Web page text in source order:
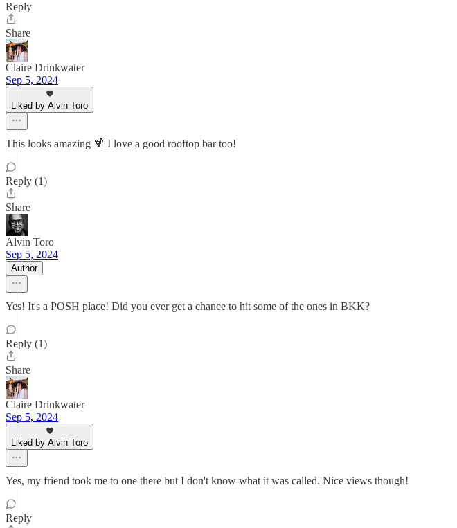
Reply
Share
Claire Drinkwater
Sep 5, 2024
Liked by Alvin Toro
This looks amazing 🍹 I love a good rooftop bar too!
Reply (1)
Share
Alvin Toro
Sep 5, 2024
Author
Yes! It's a POSH place! Did you ever get a chance to hit some of the ones in BKK?
Reply (1)
Share
Claire Drinkwater
Sep 5, 2024
Liked by Alvin Toro
Yes, my friend took me to one there but I don't know what it was called. Nice views though!
Reply